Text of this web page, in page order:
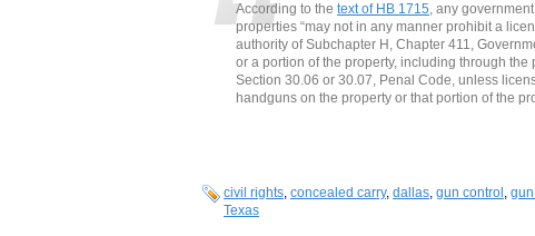
According to the text of HB 1715, any
properties “may not in any manner prohibit a
authority of Subchapter H, Chapter 411,
or a portion of the property, including through
Section 30.06 or 30.07, Penal Code, unless
handguns on the property or that portion of the
civil rights, concealed carry, dallas, gun control ,
Texas